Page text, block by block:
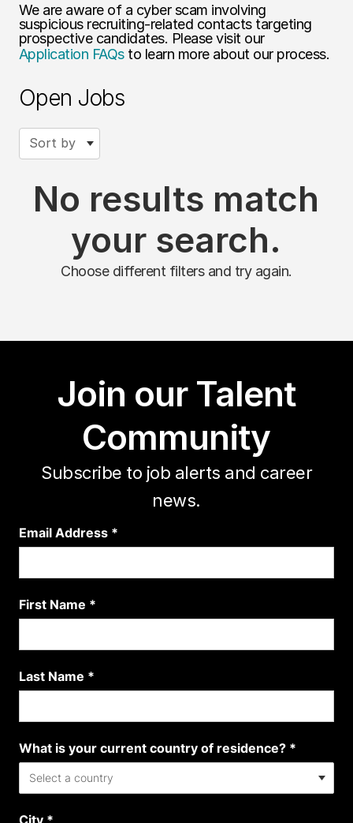
We are aware of a cyber scam involving
suspicious recruiting-related contacts targeting
prospective candidates. Please visit our
Application FAQsto learn more about our process.
Open Jobs
Sort by
No results match
your search.
Choose different filters and try again.
Join our Talent
Community
Subscribe to job alerts and career
news.